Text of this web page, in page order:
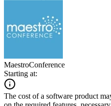
MaestroConference
Starting at:
The cost of a software product